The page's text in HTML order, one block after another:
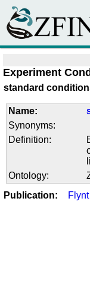
Experiment
standard
Name:
Synonyms:
Definition:
Ontology:
Publication:
Flynt